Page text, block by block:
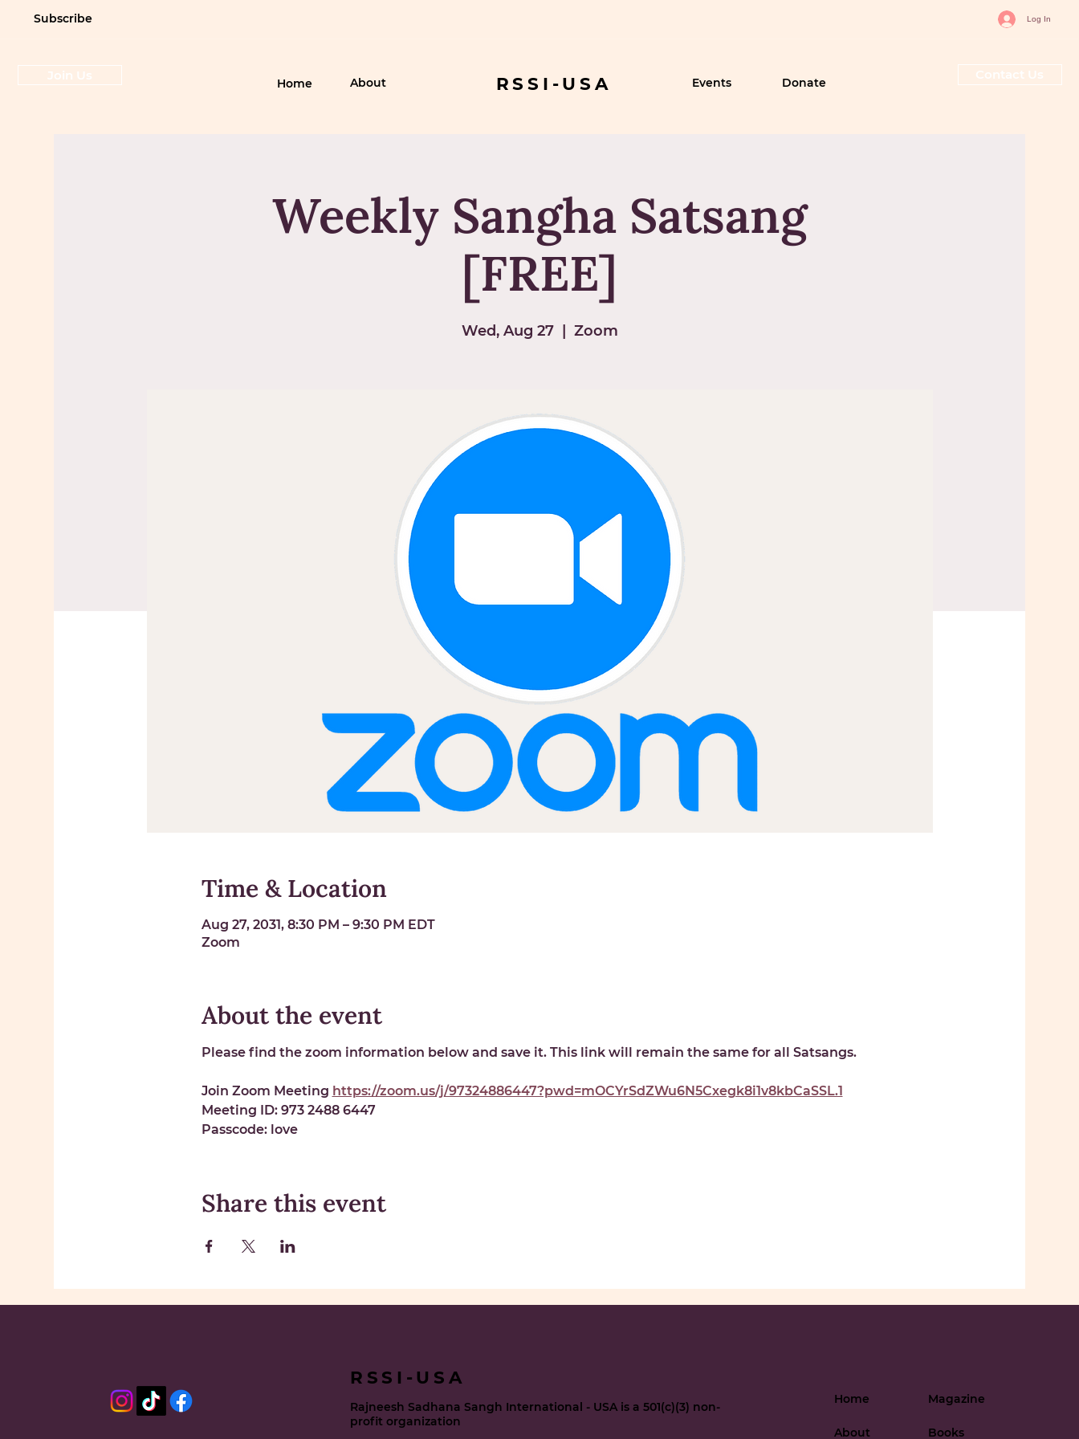
Weekly Sangha Satsang
[FREE]
Wed, Aug 27
  |
Zoom
Time & Location
Aug 27, 2031, 8:30 PM – 9:30 PM EDT
Zoom
About the event
Please find the zoom information below and save it. This link will remain the same for all Satsangs.
Join Zoom Meeting https://zoom.us/j/97324886447?pwd=mOCYrSdZWu6N5Cxegk8i1v8kbCaSSL.1
Meeting ID: 973 2488 6447
Passcode: love
Share this event
Subscribe Log In
Join Us
Home About RSSI-USA Events Donate
Contact Us
RSSI-USA
Rajneesh Sadhana Sangh International - USA is a 501(c)(3) non-
profit organization
Magazine
Books
Home
About